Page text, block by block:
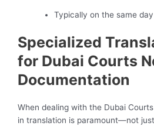
Typically on the same
Specialized
for Dubai Courts
Documentation
When dealing with the Dubai
in translation is paramount—not